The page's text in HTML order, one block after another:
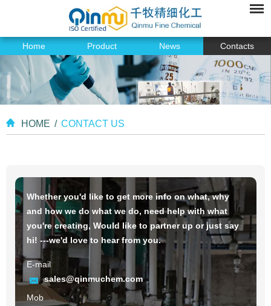
Home Product News Contacts
HOME / CONTACT US
Whether you'd like to get more info on what, why
and how we do what we do, need help with what
you're creating, Would like to partner up or just say
hi! ---we'd love to hear from you.
E-mail
sales@qinmuchem.com
Mob